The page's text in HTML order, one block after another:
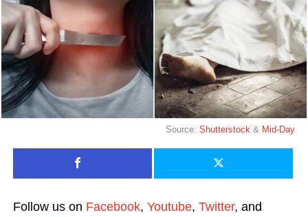
Source:Shutterstock & Mid-Day
Follow us on Facebook, Youtube, Twitter, and